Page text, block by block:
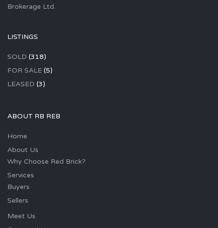
Brokerage Ltd.
LISTINGS
SOLD (318)
FOR SALE (5)
LEASED (3)
ABOUT RB REB
Home
About Us
Why Choose Red Brick?
Services
Buyers
Sellers
Meet Us